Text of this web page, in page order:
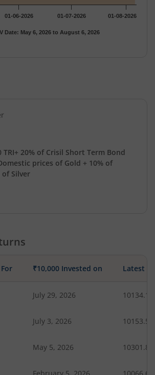
Date: May 6, 2026 to August 6, 2026
01-06-2026 01-07-2026 01-08-2026
20% of Crisil Short Term Bond
prices of Gold + 10% of
of Silver
₹10,000 Invested on Latest
July 29, 2026 10134.10
July 3, 2026 10153.55
May 5, 2026 10301.85